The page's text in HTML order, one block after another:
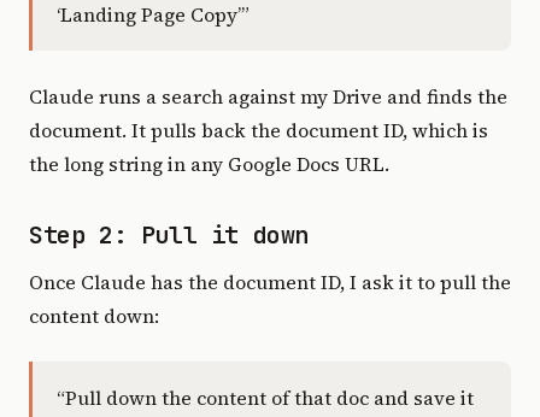
‘Landing Page Copy’”
Claude runs a search against my Drive and finds the
document. It pulls back the document ID, which is
the long string in any Google Docs URL.
Step 2: Pull it down
Once Claude has the document ID, I ask it to pull the
content down:
“Pull down the content of that doc and save it